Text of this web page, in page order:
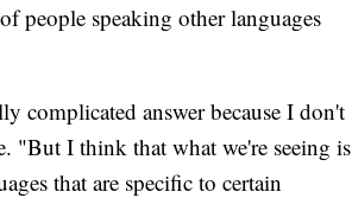
people speaking other languages
complicated answer because I don't
"But I think that what we're seeing is
that are specific to certain